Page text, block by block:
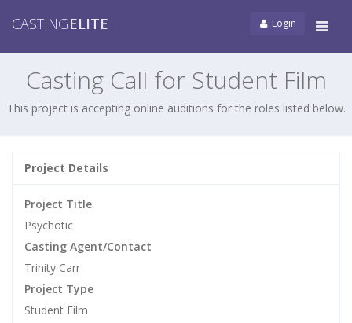
CASTINGELITE Login
Casting Call for Student Film
This project is accepting online auditions for the roles listed below.
Project Details
Project Title
Psychotic
Casting Agent/Contact
Trinity Carr
Project Type
Student Film